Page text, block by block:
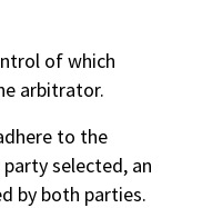
of which
arbitrator.
to the
selected, an
by both parties.